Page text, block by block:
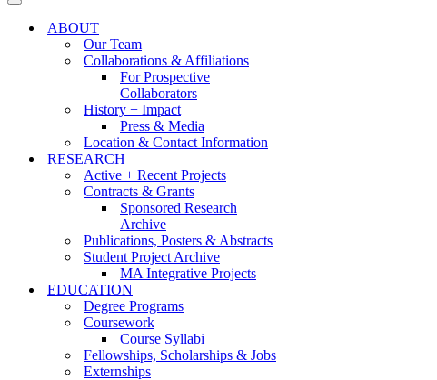
Menu
Navigation
ABOUT
Our Team
Collaborations & Affiliations
For Prospective
Collaborators
History + Impact
Press & Media
Location & Contact Information
RESEARCH
Active + Recent Projects
Contracts & Grants
Sponsored Research
Archive
Publications, Posters & Abstracts
Student Project Archive
MA Integrative Projects
EDUCATION
Degree Programs
Coursework
Course Syllabi
Fellowships, Scholarships & Jobs
Externships